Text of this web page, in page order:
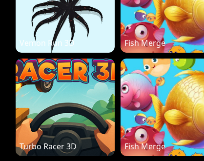
Vemon Run 3D Fish Merge
Turbo Racer 3D Fish Merge